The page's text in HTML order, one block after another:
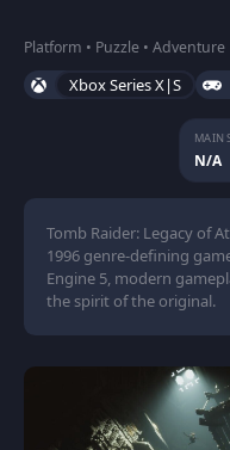
Platform • Puzzle • Adventure
Xbox Series X|S
MAIN
N/A
Tomb Raider: Legacy of
1996 genre-defining
Engine 5, modern
the spirit of the original.